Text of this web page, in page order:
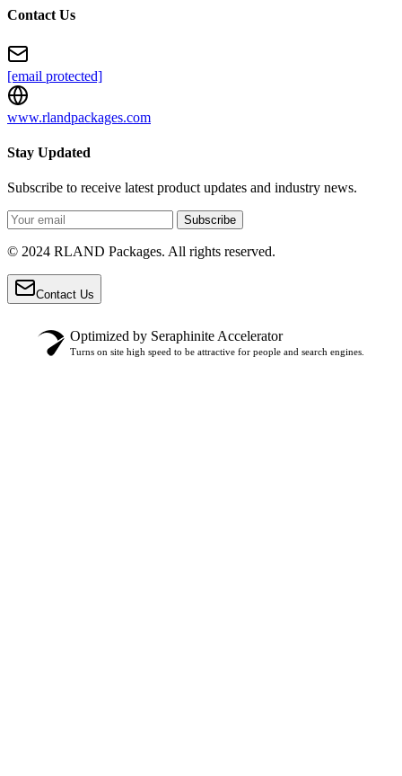
Contact Us
[email protected]
www.rlandpackages.com
Stay Updated
Subscribe to receive latest product updates and industry news.
Subscribe
© 2024 RLAND Packages. All rights reserved.
Contact Us
Optimized by Seraphinite Accelerator
Turns on site high speed to be attractive for people and search engines.